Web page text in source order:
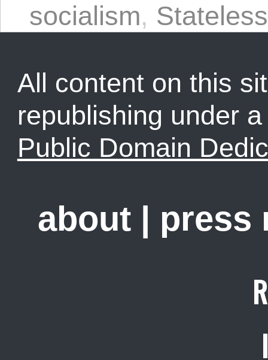
socialism,
All content on this
republishing under
Public Domain
about | press